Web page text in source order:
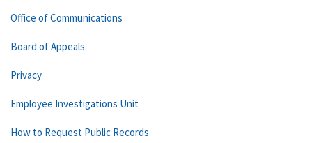
Office of Communications
Board of Appeals
Privacy
Employee Investigations Unit
How to Request Public Records